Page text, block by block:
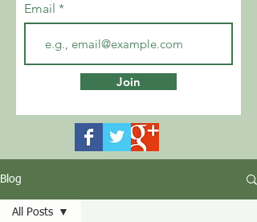
Email
Join
Blog
All Posts